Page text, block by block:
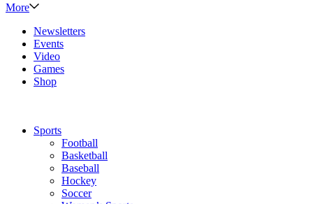
More
Newsletters
Events
Video
Games
Shop
Sports
Football
Basketball
Baseball
Hockey
Soccer